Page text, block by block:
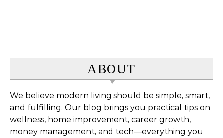
ABOUT
We believe modern living should be simple, smart,
and fulfilling. Our blog brings you practical tips on
wellness, home improvement, career growth,
money management, and tech—everything you